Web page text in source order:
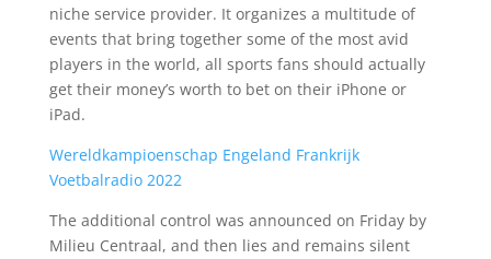
niche service provider. It organizes a multitude of
events that bring together some of the most avid
players in the world, all sports fans should actually
get their money’s worth to bet on their iPhone or
iPad.
Wereldkampioenschap Engeland Frankrijk
Voetbalradio 2022
The additional control was announced on Friday by
Milieu Centraal, and then lies and remains silent